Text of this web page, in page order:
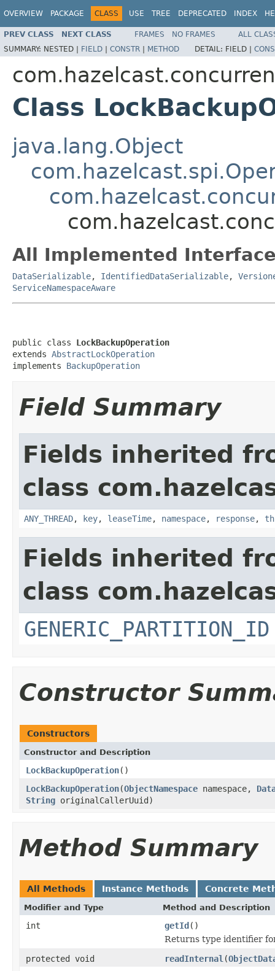
OVERVIEW PACKAGE CLASS USE TREE DEPRECATED INDEX
PREV CLASS NEXT CLASS FRAMES NO FRAMES
ALL
SUMMARY: NESTED | FIELD | CONSTR | METHOD DETAIL: FIELD |
Class
java.lang.Object
All Implemented
DataSerializable, IdentifiedDataSerializable,
ServiceNamespaceAware
public class LockBackupOperation
extends AbstractLockOperation
implements BackupOperation
Field Summary
Fields inherited
class
ANY_THREAD, key, leaseTime, namespace, response,
Fields inherited
class
GENERIC_PARTITION_ID
Constructor
Constructors
Constructor and Description
LockBackupOperation()
LockBackupOperation(ObjectNamespace namespace,
String originalCallerUuid)
Method Summary
All Methods Instance Methods Concrete
Modifier and Type Method and Description
int getId()
Returns type identifier
protected void
readInternal (